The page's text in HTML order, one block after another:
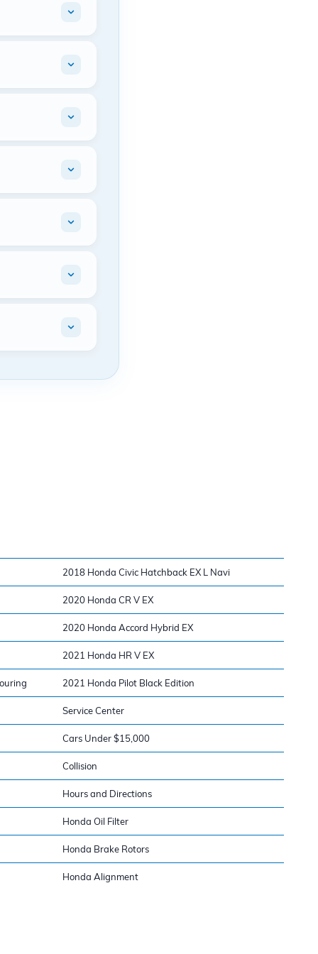
2018 Honda Civic Hatchback EX L Navi
2020 Honda CR V EX
2020 Honda Accord Hybrid EX
2021 Honda HR V EX
2021 Honda Pilot Black Edition
Service Center
Cars Under $15,000
Collision
Hours and Directions
Honda Oil Filter
Honda Brake Rotors
Honda Alignment